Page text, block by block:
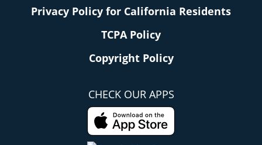
Privacy Policy for California Residents
TCPA Policy
Copyright Policy
CHECK OUR APPS